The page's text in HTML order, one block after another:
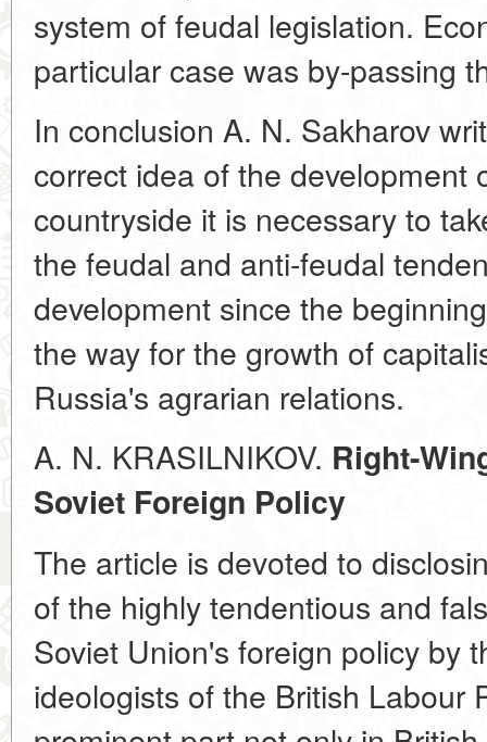
system of feudal legislation.
particular case was by-passing
In conclusion A. N. Sakharov
correct idea of the development
countryside it is necessary to
the feudal and anti-feudal
development since the
the way for the growth of
Russia's agrarian relations.
A. N. KRASILNIKOV. Right-
Soviet Foreign Policy
The article is devoted to
of the highly tendentious and
Soviet Union's foreign policy by
ideologists of the British Labour